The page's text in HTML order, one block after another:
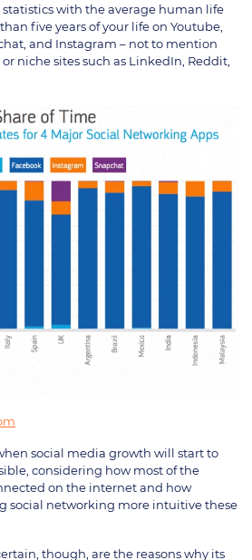
with the average human life
five years of your life on Youtube,
and Instagram – not to mention
niche sites such as LinkedIn, Reddit,
social media growth will start to
considering how most of the
on the internet and how
social networking more intuitive these
though, are the reasons why its